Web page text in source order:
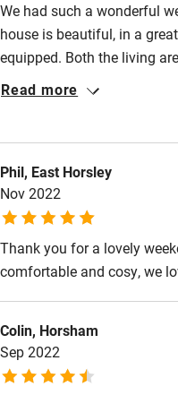
Nearby
Pub/bar within 3 miles
Restaurant within 3 miles
Activities
Bikes available
Food courses
Sailing
Surfing
We had such a wonderful
house is beautiful, in a
equipped. Both the living
comfortable. We enjoyed
Read more
Phil, East Horsley
Nov 2022
Thank you for a lovely
comfortable and cosy, we
Colin, Horsham
Sep 2022